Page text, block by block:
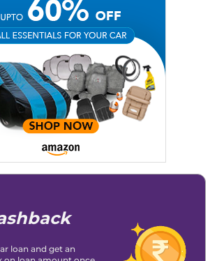
|Instagram|
loan and get an